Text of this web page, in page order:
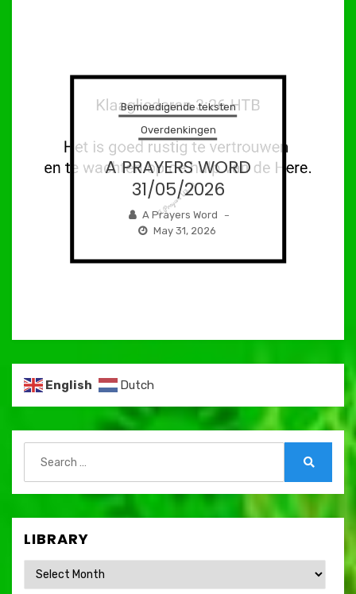
Bemoedigende teksten
Overdenkingen
A PRAYERS WORD
31/05/2026
A Prayers Word –
May 31, 2026
English Dutch
for:
LIBRARY
Library